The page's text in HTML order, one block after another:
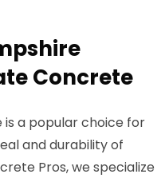
Concrete
a popular choice for
and durability of
Pros, we specialize